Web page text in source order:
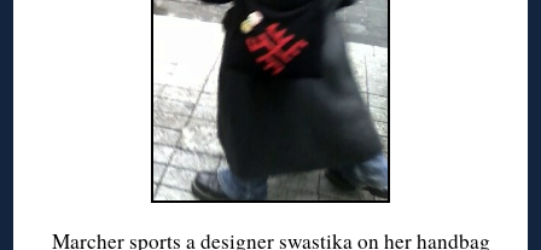
Marcher sports a designer swastika on her handbag